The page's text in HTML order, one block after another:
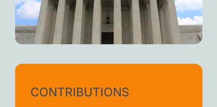
CONTRIBUTIONS